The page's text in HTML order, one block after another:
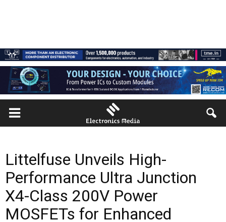
Littelfuse Unveils High-
Performance Ultra Junction
X4-Class 200V Power
MOSFETs for Enhanced